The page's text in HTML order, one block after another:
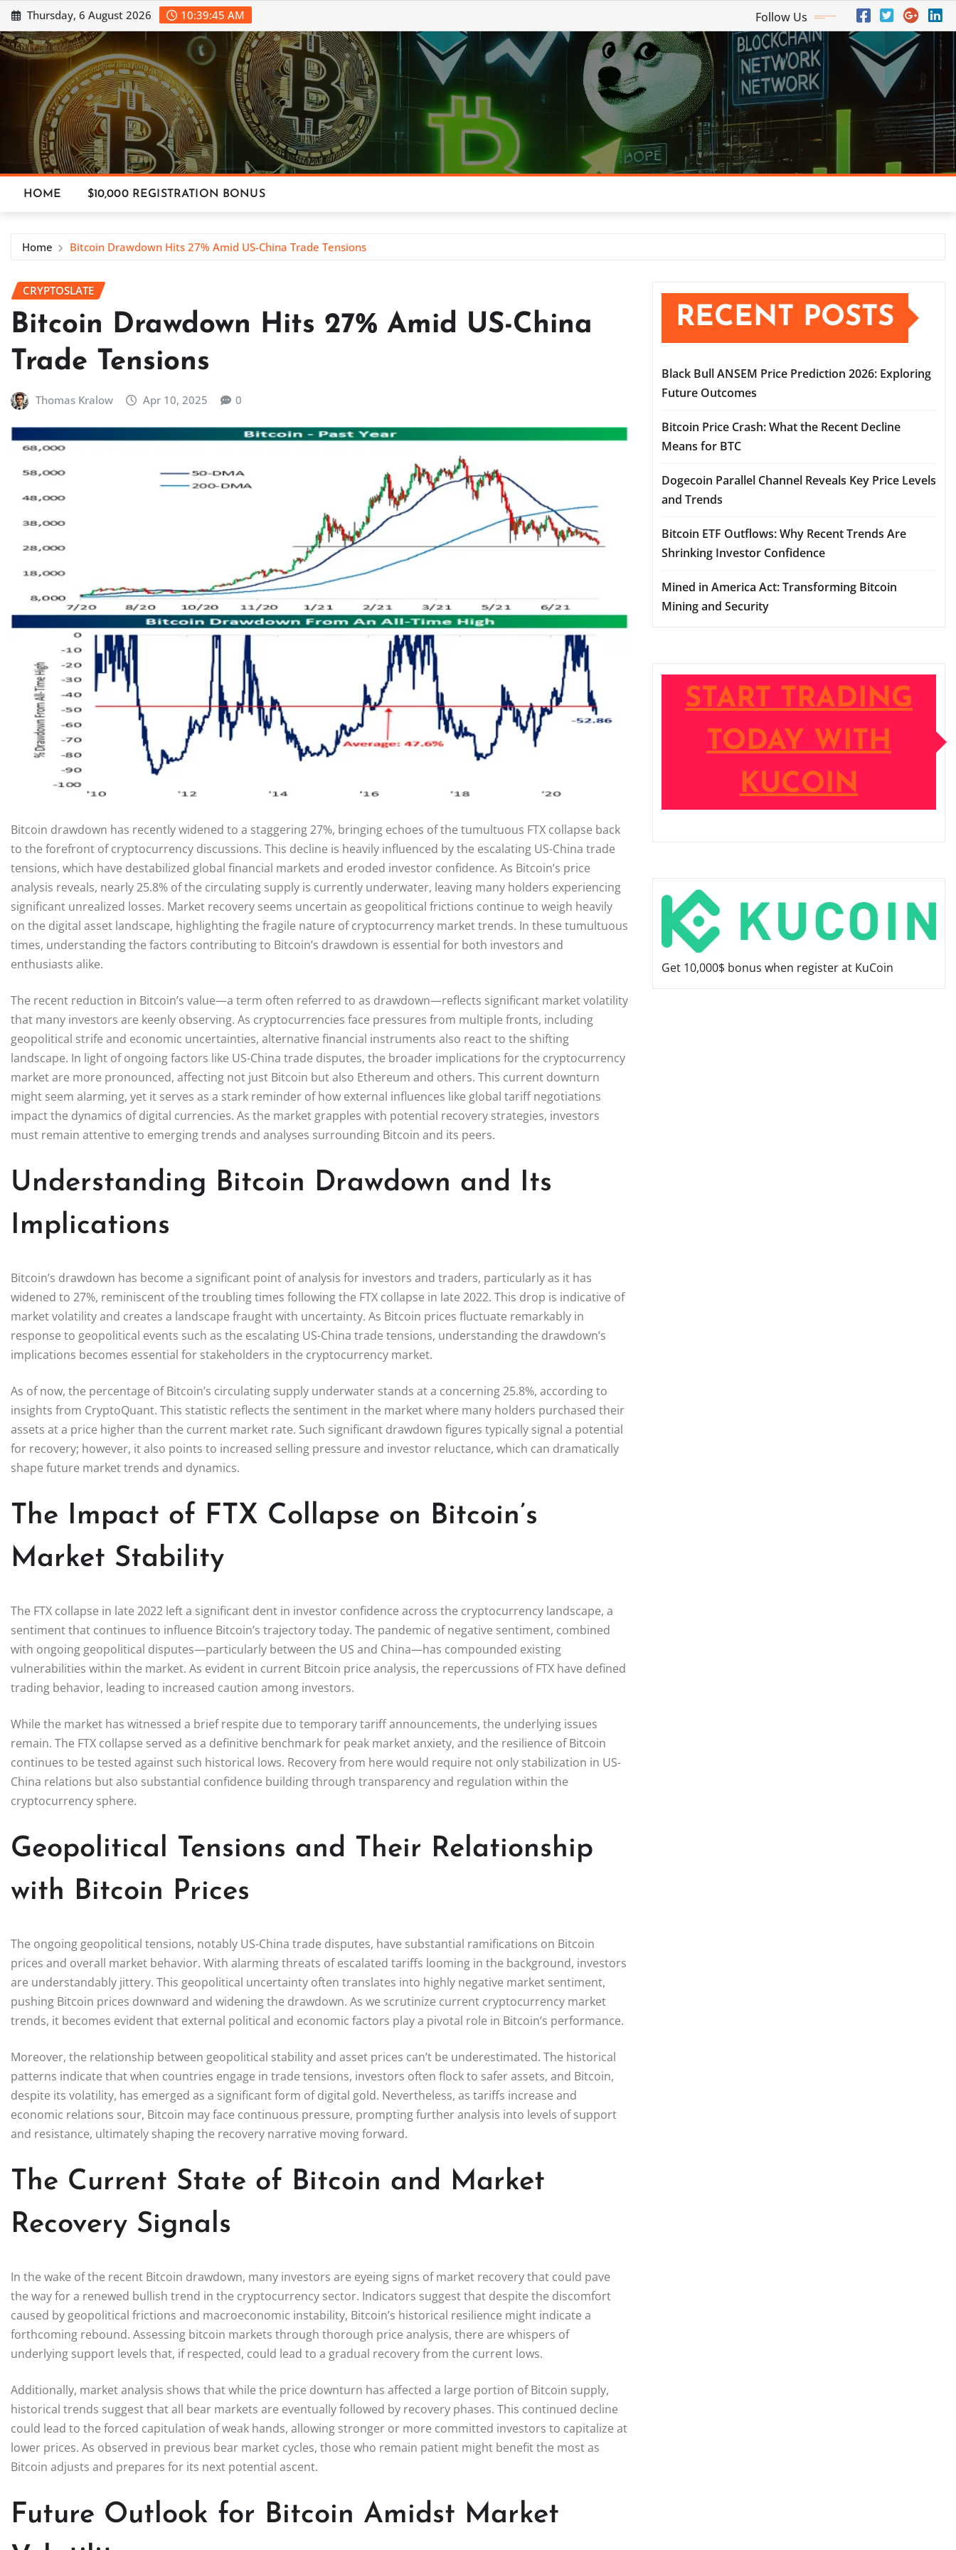
Skip
to
content
Thursday, 6 August 2026 10:39:46 AM Follow Us
HOME $10,000 REGISTRATION BONUS
Home Bitcoin Drawdown Hits 27% Amid US-China Trade Tensions
CRYPTOSLATE
Bitcoin Drawdown Hits 27% Amid US-China
Trade Tensions
Thomas Kralow Apr 10, 2025 0
Bitcoin drawdown has recently widened to a staggering 27%, bringing echoes of the tumultuous FTX collapse back
to the forefront of cryptocurrency discussions. This decline is heavily influenced by the escalating US-China trade
tensions, which have destabilized global financial markets and eroded investor confidence. As Bitcoin’s price
analysis reveals, nearly 25.8% of the circulating supply is currently underwater, leaving many holders experiencing
significant unrealized losses. Market recovery seems uncertain as geopolitical frictions continue to weigh heavily
on the digital asset landscape, highlighting the fragile nature of cryptocurrency market trends. In these tumultuous
times, understanding the factors contributing to Bitcoin’s drawdown is essential for both investors and
enthusiasts alike.
The recent reduction in Bitcoin’s value—a term often referred to as drawdown—reflects significant market volatility
that many investors are keenly observing. As cryptocurrencies face pressures from multiple fronts, including
geopolitical strife and economic uncertainties, alternative financial instruments also react to the shifting
landscape. In light of ongoing factors like US-China trade disputes, the broader implications for the cryptocurrency
market are more pronounced, affecting not just Bitcoin but also Ethereum and others. This current downturn
might seem alarming, yet it serves as a stark reminder of how external influences like global tariff negotiations
impact the dynamics of digital currencies. As the market grapples with potential recovery strategies, investors
must remain attentive to emerging trends and analyses surrounding Bitcoin and its peers.
Understanding Bitcoin Drawdown and Its
Implications
Bitcoin’s drawdown has become a significant point of analysis for investors and traders, particularly as it has
widened to 27%, reminiscent of the troubling times following the FTX collapse in late 2022. This drop is indicative of
market volatility and creates a landscape fraught with uncertainty. As Bitcoin prices fluctuate remarkably in
response to geopolitical events such as the escalating US-China trade tensions, understanding the drawdown’s
implications becomes essential for stakeholders in the cryptocurrency market.
As of now, the percentage of Bitcoin’s circulating supply underwater stands at a concerning 25.8%, according to
insights from CryptoQuant. This statistic reflects the sentiment in the market where many holders purchased their
assets at a price higher than the current market rate. Such significant drawdown figures typically signal a potential
for recovery; however, it also points to increased selling pressure and investor reluctance, which can dramatically
shape future market trends and dynamics.
The Impact of FTX Collapse on Bitcoin’s
Market Stability
The FTX collapse in late 2022 left a significant dent in investor confidence across the cryptocurrency landscape, a
sentiment that continues to influence Bitcoin’s trajectory today. The pandemic of negative sentiment, combined
with ongoing geopolitical disputes—particularly between the US and China—has compounded existing
vulnerabilities within the market. As evident in current Bitcoin price analysis, the repercussions of FTX have defined
trading behavior, leading to increased caution among investors.
While the market has witnessed a brief respite due to temporary tariff announcements, the underlying issues
remain. The FTX collapse served as a definitive benchmark for peak market anxiety, and the resilience of Bitcoin
continues to be tested against such historical lows. Recovery from here would require not only stabilization in US-
China relations but also substantial confidence building through transparency and regulation within the
cryptocurrency sphere.
Geopolitical Tensions and Their Relationship
with Bitcoin Prices
The ongoing geopolitical tensions, notably US-China trade disputes, have substantial ramifications on Bitcoin
prices and overall market behavior. With alarming threats of escalated tariffs looming in the background, investors
are understandably jittery. This geopolitical uncertainty often translates into highly negative market sentiment,
pushing Bitcoin prices downward and widening the drawdown. As we scrutinize current cryptocurrency market
trends, it becomes evident that external political and economic factors play a pivotal role in Bitcoin’s performance.
Moreover, the relationship between geopolitical stability and asset prices can’t be underestimated. The historical
patterns indicate that when countries engage in trade tensions, investors often flock to safer assets, and Bitcoin,
despite its volatility, has emerged as a significant form of digital gold. Nevertheless, as tariffs increase and
economic relations sour, Bitcoin may face continuous pressure, prompting further analysis into levels of support
and resistance, ultimately shaping the recovery narrative moving forward.
The Current State of Bitcoin and Market
Recovery Signals
In the wake of the recent Bitcoin drawdown, many investors are eyeing signs of market recovery that could pave
the way for a renewed bullish trend in the cryptocurrency sector. Indicators suggest that despite the discomfort
caused by geopolitical frictions and macroeconomic instability, Bitcoin’s historical resilience might indicate a
forthcoming rebound. Assessing bitcoin markets through thorough price analysis, there are whispers of
underlying support levels that, if respected, could lead to a gradual recovery from the current lows.
Additionally, market analysis shows that while the price downturn has affected a large portion of Bitcoin supply,
historical trends suggest that all bear markets are eventually followed by recovery phases. This continued decline
could lead to the forced capitulation of weak hands, allowing stronger or more committed investors to capitalize at
lower prices. As observed in previous bear market cycles, those who remain patient might benefit the most as
Bitcoin adjusts and prepares for its next potential ascent.
Future Outlook for Bitcoin Amidst Market
RECENT POSTS
Black Bull ANSEM Price Prediction 2026: Exploring
Future Outcomes
Bitcoin Price Crash: What the Recent Decline
Means for BTC
Dogecoin Parallel Channel Reveals Key Price Levels
and Trends
Bitcoin ETF Outflows: Why Recent Trends Are
Shrinking Investor Confidence
Mined in America Act: Transforming Bitcoin
Mining and Security
START TRADING
TODAY WITH
KUCOIN
Get 10,000$ bonus when register at KuCoin